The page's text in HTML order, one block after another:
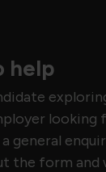
help
general
the form and